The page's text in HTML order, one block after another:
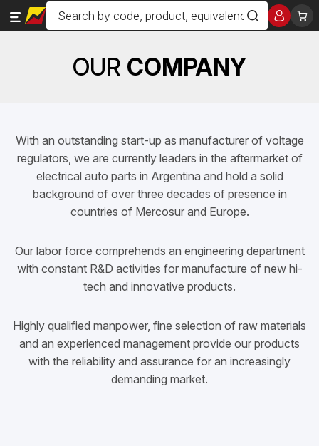
OUR COMPANY
With an outstanding start-up as manufacturer of voltage
regulators, we are currently leaders in the aftermarket of
electrical auto parts in Argentina and hold a solid
background of over three decades of presence in
countries of Mercosur and Europe.
Our labor force comprehends an engineering department
with constant R&D activities for manufacture of new hi-
tech and innovative products.
Highly qualified manpower, fine selection of raw materials
and an experienced management provide our products
with the reliability and assurance for an increasingly
demanding market.